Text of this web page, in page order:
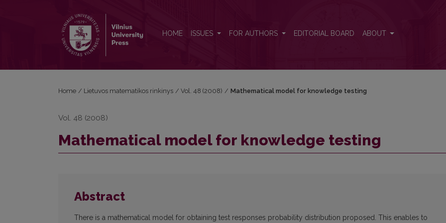
HOME ISSUES FOR AUTHORS EDITORIAL BOARD ABOUT
Home / Lietuvos matematikos rinkinys / Vol. 48 (2008) / Mathematical model for knowledge testing
Vol. 48 (2008)
Mathematical model for knowledge testing
Abstract
There is a mathematical model for obtaining test responses probability distribution proposed. This enables to